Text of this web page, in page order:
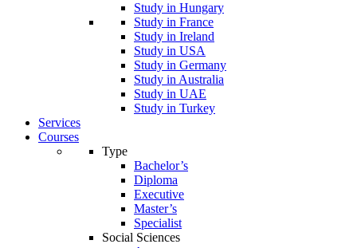
Study in Hungary
Study in France
Study in Ireland
Study in USA
Study in Germany
Study in Australia
Study in UAE
Study in Turkey
Services
Courses
Type
Bachelor’s
Diploma
Executive
Master’s
Specialist
Social Sciences